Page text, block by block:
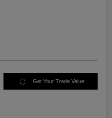
Get Your Trade Value